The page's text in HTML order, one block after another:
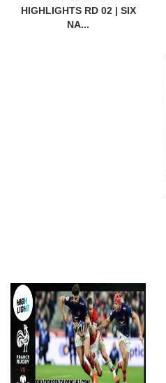
HIGHLIGHTS RD 02 | SIX
NA...